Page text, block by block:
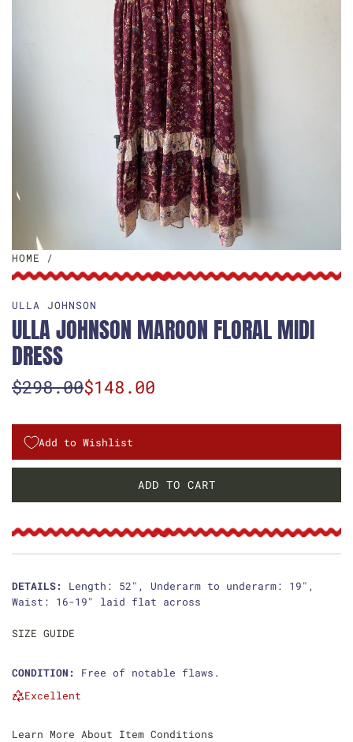
HOME /
ULLA JOHNSON
ULLA JOHNSON MAROON FLORAL MIDI
DRESS
S
e
p
r
i
c
e
$298.00
R
u
l
a
r
p
r
i
e
$148.00
Add to Wishlist
ADD TO CART
L
A
DETAILS: Length: 52", Underarm to underarm: 19",
Waist: 16-19" laid flat across
SIZE GUIDE
CONDITION: Free of notable flaws.
Excellent
Learn More About Item Conditions